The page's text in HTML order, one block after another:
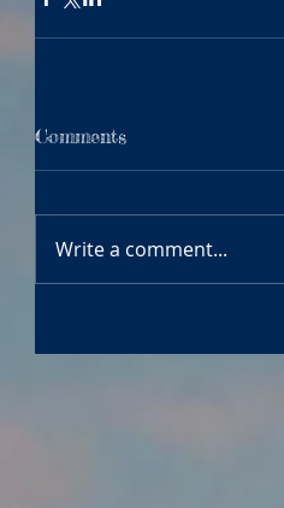
Comments
Write a comment...